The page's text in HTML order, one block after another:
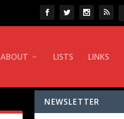
ABOUT LISTS LINKS
NEWSLETTER